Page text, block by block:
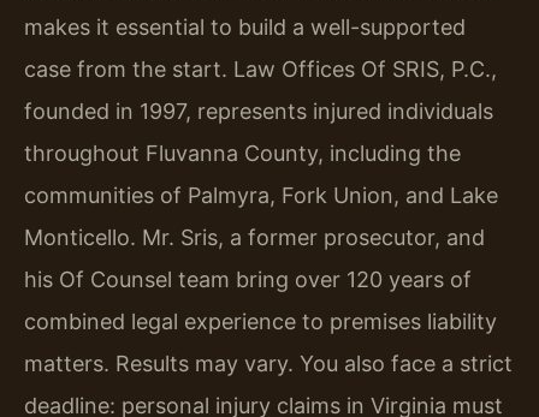
makes it essential to build a well-supported
case from the start. Law Offices Of SRIS, P.C.,
founded in 1997, represents injured individuals
throughout Fluvanna County, including the
communities of Palmyra, Fork Union, and Lake
Monticello. Mr. Sris, a former prosecutor, and
his Of Counsel team bring over 120 years of
combined legal experience to premises liability
matters. Results may vary. You also face a strict
deadline: personal injury claims in Virginia must